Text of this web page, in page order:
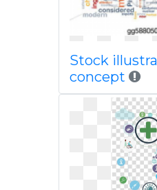
Stock
concept